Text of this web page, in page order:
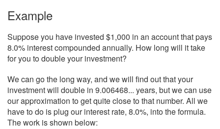
Example
Suppose you have invested $1,000 in an account that pays
8.0% interest compounded annually. How long will it take
for you to double your investment?
We can go the long way, and we will find out that your
investment will double in 9.006468... years, but we can use
our approximation to get quite close to that number. All we
have to do is plug our interest rate, 8.0%, into the formula.
The work is shown below: